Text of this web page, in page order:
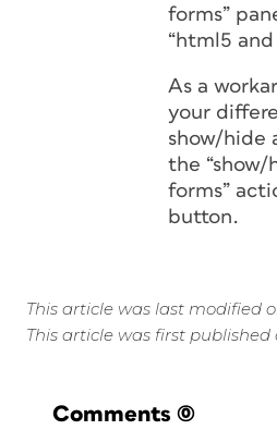
forms”
“html5
As a
your
show/hide
the “show/
forms”
button.
This article was last modified
This article was first published
Comments (0)